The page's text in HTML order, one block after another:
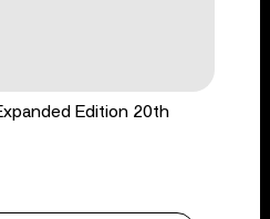
Edition 20th